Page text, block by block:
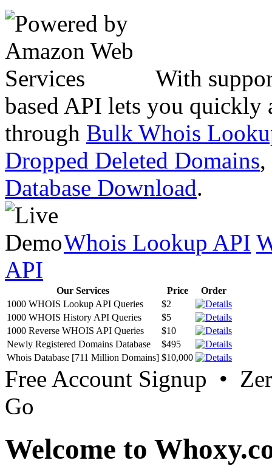
With
based API lets you quickly
through Bulk Whois
Dropped Deleted Domains,
Database Download.
Whois Lookup API
API
Our Services Price
Order
1000 WHOIS Lookup API Queries
$2
1000 WHOIS History API Queries
$5
1000 Reverse WHOIS API Queries
$10
Newly Registered Domains Database
$495
Whois Database [711 Million Domains] $10,000
Free Account Signup •
Go
Welcome to